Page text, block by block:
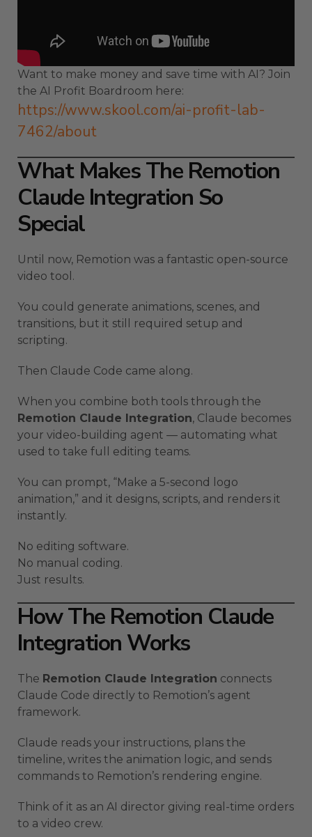
Want to make money and save time with AI? Join
the AI Profit Boardroom here:
https://www.skool.com/ai-profit-lab-
7462/about
What Makes The Remotion
Claude Integration So
Special
Until now, Remotion was a fantastic open-source
video tool.
You could generate animations, scenes, and
transitions, but it still required setup and
scripting.
Then Claude Code came along.
When you combine both tools through the
Remotion Claude Integration, Claude becomes
your video-building agent — automating what
used to take full editing teams.
You can prompt, “Make a 5-second logo
animation,” and it designs, scripts, and renders it
instantly.
No editing software.
No manual coding.
Just results.
How The Remotion Claude
Integration Works
The Remotion Claude Integration connects
Claude Code directly to Remotion’s agent
framework.
Claude reads your instructions, plans the
timeline, writes the animation logic, and sends
commands to Remotion’s rendering engine.
Think of it as an AI director giving real-time orders
to a video crew.